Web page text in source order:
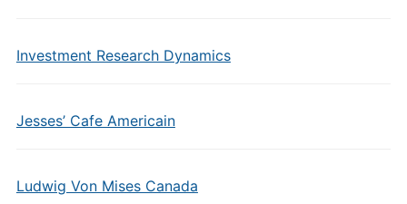
Investment Research Dynamics
Jesses’ Cafe Americain
Ludwig Von Mises Canada